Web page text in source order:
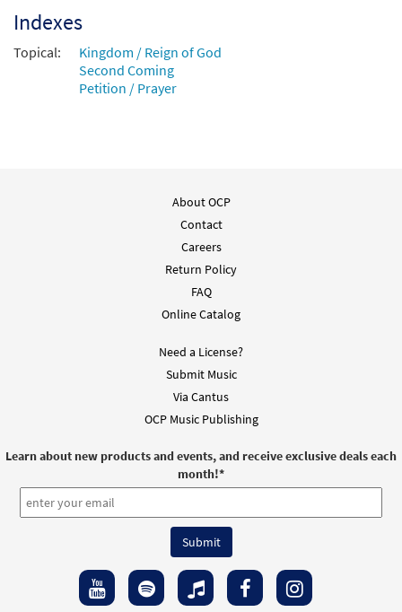
Indexes
Topical:
Kingdom / Reign of God
Second Coming
Petition / Prayer
About OCP
Contact
Careers
Return Policy
FAQ
Online Catalog
Need a License?
Submit Music
Via Cantus
OCP Music Publishing
Learn about new products and events, and receive exclusive deals each
month!*